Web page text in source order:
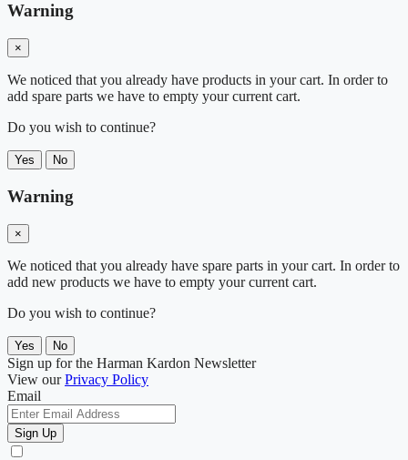
Warning
×
We noticed that you already have products in your cart. In order to
add spare parts we have to empty your current cart.
Do you wish to continue?
Yes No
Warning
×
We noticed that you already have spare parts in your cart. In order to
add new products we have to empty your current cart.
Do you wish to continue?
Yes No
Sign up for the Harman Kardon Newsletter
View ourPrivacy Policy
Email
Sign Up